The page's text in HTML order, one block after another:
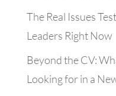
The Real Issues
Leaders Right Now
Beyond the CV:
Looking for in a